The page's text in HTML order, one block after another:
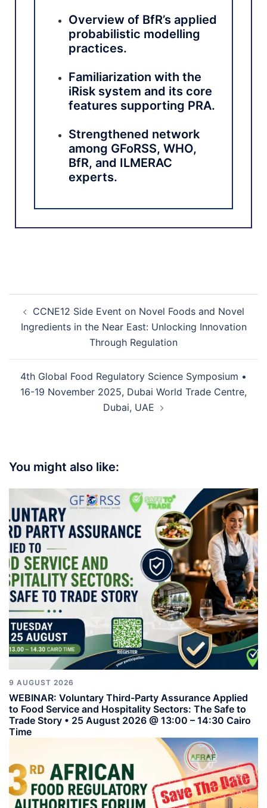
Overview of BfR’s applied
probabilistic modelling
practices.
Familiarization with the
iRisk system and its core
features supporting PRA.
Strengthened network
among GFoRSS, WHO,
BfR, and ILMERAC
experts.
CCNE12 Side Event on Novel Foods and Novel
Ingredients in the Near East: Unlocking Innovation
Through Regulation
4th Global Food Regulatory Science Symposium •
16-19 November 2025, Dubai World Trade Centre,
Dubai, UAE
You might also like:
9 AUGUST 2026
WEBINAR: Voluntary Third-Party Assurance Applied
to Food Service and Hospitality Sectors: The Safe to
Trade Story • 25 August 2026 @ 13:00 – 14:30 Cairo
Time